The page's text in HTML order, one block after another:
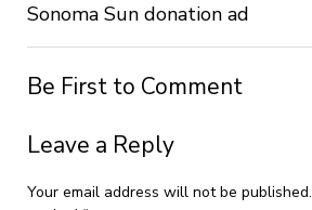
Sonoma Sun donation ad
Be First to Comment
Leave a Reply
Your email address will not be published.